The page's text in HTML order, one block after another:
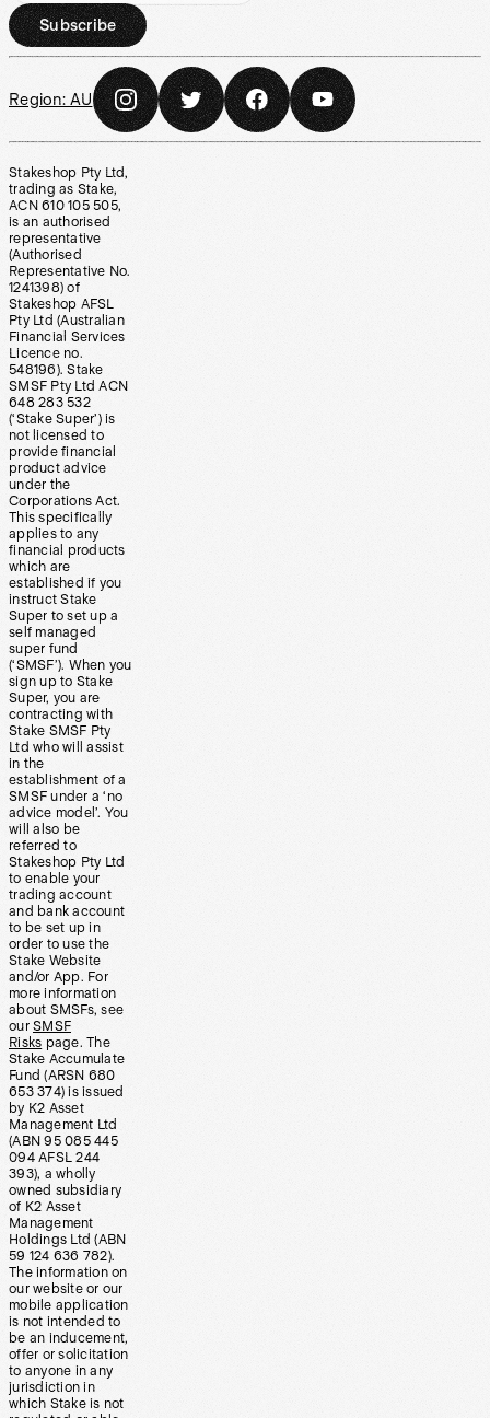
Subscribe
Region: AU
Stakeshop Pty Ltd,
trading as Stake,
ACN 610 105 505,
is an authorised
representative
(Authorised
Representative No.
1241398) of
Stakeshop AFSL
Pty Ltd (Australian
Financial Services
Licence no.
548196). Stake
SMSF Pty Ltd ACN
648 283 532
(‘Stake Super’) is
not licensed to
provide financial
product advice
under the
Corporations Act.
This specifically
applies to any
financial products
which are
established if you
instruct Stake
Super to set up a
self managed
super fund
(‘SMSF’). When you
sign up to Stake
Super, you are
contracting with
Stake SMSF Pty
Ltd who will assist
in the
establishment of a
SMSF under a ‘no
advice model’. You
will also be
referred to
Stakeshop Pty Ltd
to enable your
trading account
and bank account
to be set up in
order to use the
Stake Website
and/or App. For
more information
about SMSFs, see
our SMSF
Risks page. The
Stake Accumulate
Fund (ARSN 680
653 374) is issued
by K2 Asset
Management Ltd
(ABN 95 085 445
094 AFSL 244
393), a wholly
owned subsidiary
of K2 Asset
Management
Holdings Ltd (ABN
59 124 636 782).
The information on
our website or our
mobile application
is not intended to
be an inducement,
offer or solicitation
to anyone in any
jurisdiction in
which Stake is not